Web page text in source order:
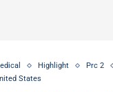
Highlight Prc 2
States